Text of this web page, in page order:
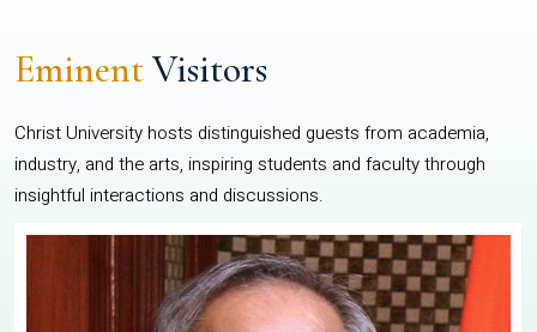
EminentVisitors
Christ University hosts distinguished guests from academia,
industry, and the arts, inspiring students and faculty through
insightful interactions and discussions.